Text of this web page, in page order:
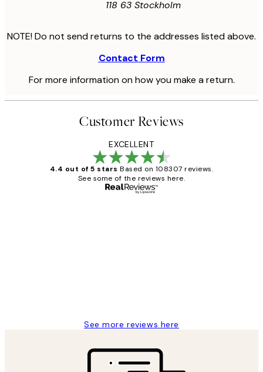
118 63 Stockholm
NOTE! Do not send returns to the addresses listed above.
Contact Form
For more information on how you make a return.
Customer Reviews
EXCELLENT
4.4 out of 5 stars Based on 108307 reviews.
See some of the reviews here.
See more reviews here